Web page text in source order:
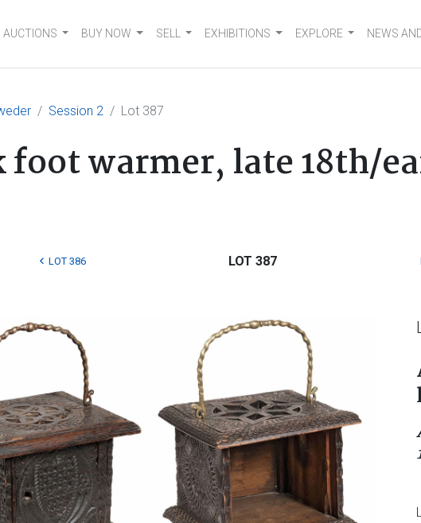
AUCTIONS BUY NOW SELL EXHIBITIONS EXPLORE NEWS
Session 2 Lot 387
foot warmer, late 18th/
LOT 386 LOT 387